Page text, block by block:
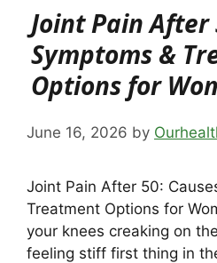
Joint Pain After
Symptoms &
Options for
June 16, 2026 by
Joint Pain After 50:
Treatment Options for
your knees creaking on
feeling stiff first thing in